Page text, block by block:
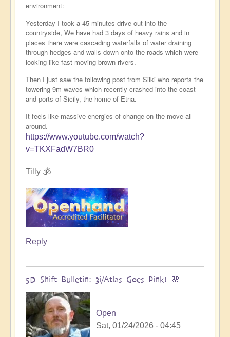
environment:
Yesterday I took a 45 minutes drive out into the
countryside, We have had 3 days of heavy rains and in
places there were cascading waterfalls of water draining
through hedges and walls down onto the roads which were
looking like fast moving brown rivers.
Then I just saw the following post from Silki who reports the
towering 9m waves which recently crashed into the coast
and ports of Sicily, the home of Etna.
It feels like massive energies of change on the move all
around.
https://www.youtube.com/watch?
v=TKXFadW7BR0
Tilly 🕉️
Reply
5D Shift Bulletin: 3i/Atlas Goes Pink! 🌸
Open
Sat, 01/24/2026 - 04:45